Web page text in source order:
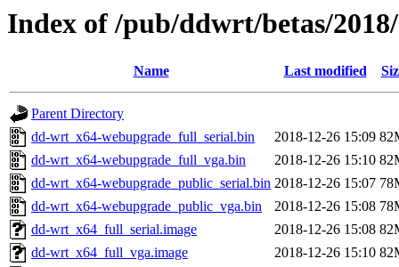
Index of /pub/ddwrt/betas/
Name Last modified
Parent Directory
dd-wrt_x64-webupgrade_full_serial.bin
2018-12-26 15:09
dd-wrt_x64-webupgrade_full_vga.bin
2018-12-26 15:10
dd-wrt_x64-webupgrade_public_serial.bin 2018-12-26 15:07
dd-wrt_x64-webupgrade_public_vga.bin
2018-12-26 15:08
dd-wrt_x64_full_serial.image
2018-12-26 15:08
dd-wrt_x64_full_vga.image
2018-12-26 15:10